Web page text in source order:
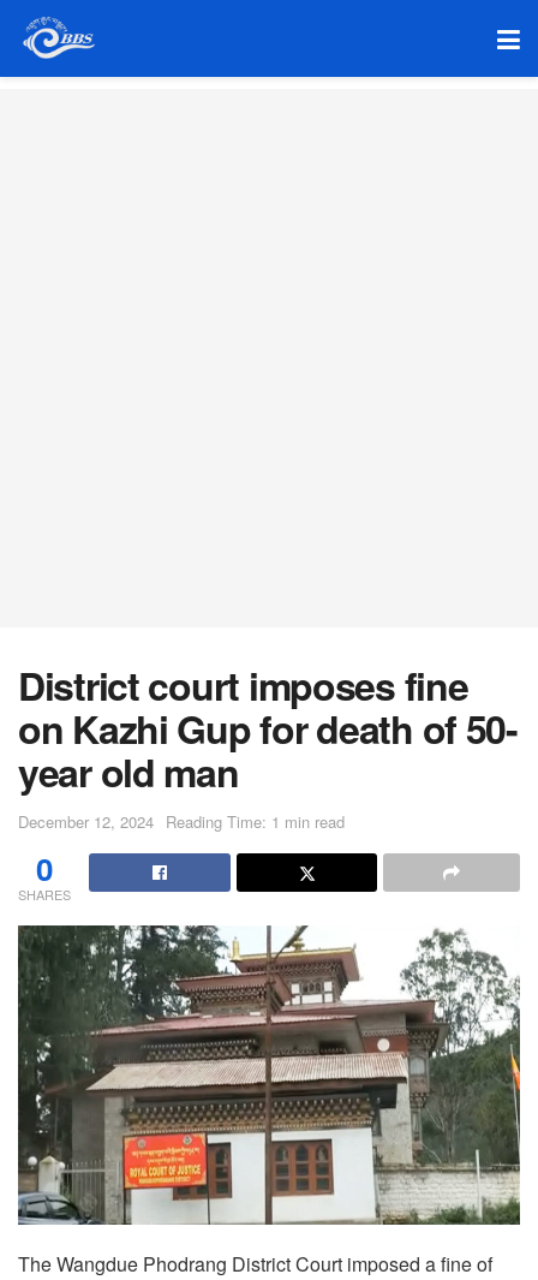
District court imposes fine
on Kazhi Gup for death of 50-
year old man
December 12, 2024 Reading Time: 1 min read
0
SHARES
The Wangdue Phodrang District Court imposed a fine of